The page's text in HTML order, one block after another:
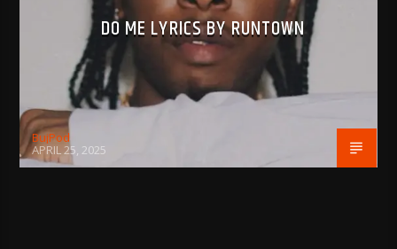
DO ME LYRICS BY RUNTOWN
BujPod
APRIL 25, 2025